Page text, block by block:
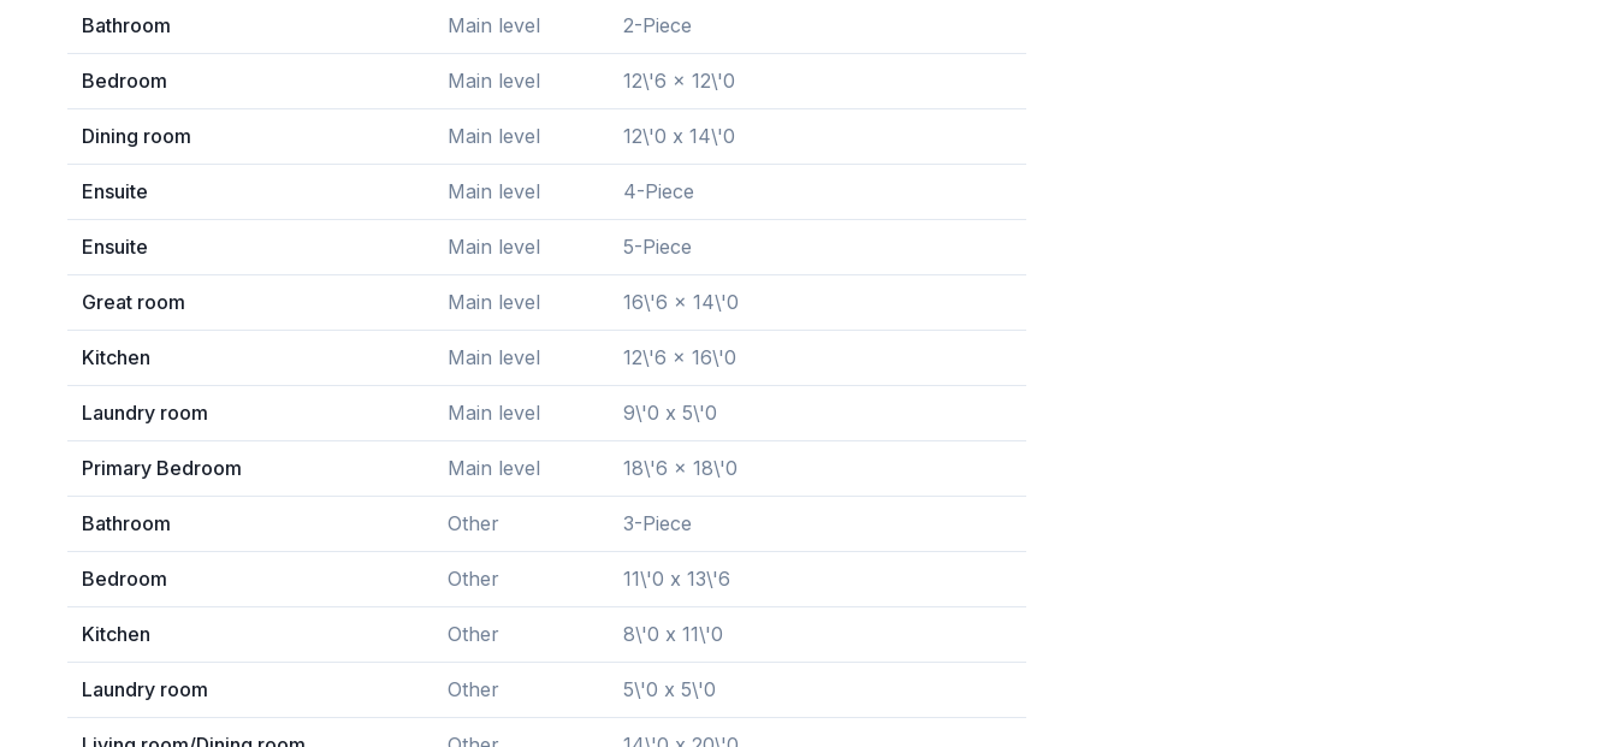
Bathroom Main level 2-Piece
Bedroom Main level 12\'6 x 12\'0
Dining room Main level 12\'0 x 14\'0
Ensuite Main level 4-Piece
Ensuite Main level 5-Piece
Great room Main level 16\'6 x 14\'0
Kitchen Main level 12\'6 x 16\'0
Laundry room Main level 9\'0 x 5\'0
Primary Bedroom Main level 18\'6 x 18\'0
Bathroom Other 3-Piece
Bedroom Other 11\'0 x 13\'6
Kitchen Other 8\'0 x 11\'0
Laundry room Other 5\'0 x 5\'0